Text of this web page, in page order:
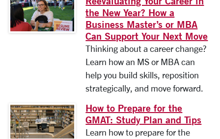
the New Year? How a
Business Master’s or MBA
Can Support Your Next Move
Thinking about a career change?
Learn how an MS or MBA can
help you build skills, reposition
strategically, and move forward.
How to Prepare for the
GMAT: Study Plan and Tips
Learn how to prepare for the